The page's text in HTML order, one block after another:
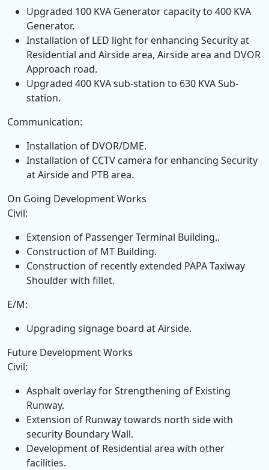
Upgraded 100 KVA Generator capacity to 400 KVA
Generator.
Installation of LED light for enhancing Security at
Residential and Airside area, Airside area and DVOR
Approach road.
Upgraded 400 KVA sub-station to 630 KVA Sub-
station.
Communication:
Installation of DVOR/DME.
Installation of CCTV camera for enhancing Security
at Airside and PTB area.
On Going Development Works
Civil:
Extension of Passenger Terminal Building..
Construction of MT Building.
Construction of recently extended PAPA Taxiway
Shoulder with fillet.
E/M:
Upgrading signage board at Airside.
Future Development Works
Civil:
Asphalt overlay for Strengthening of Existing
Runway.
Extension of Runway towards north side with
security Boundary Wall.
Development of Residential area with other
facilities.